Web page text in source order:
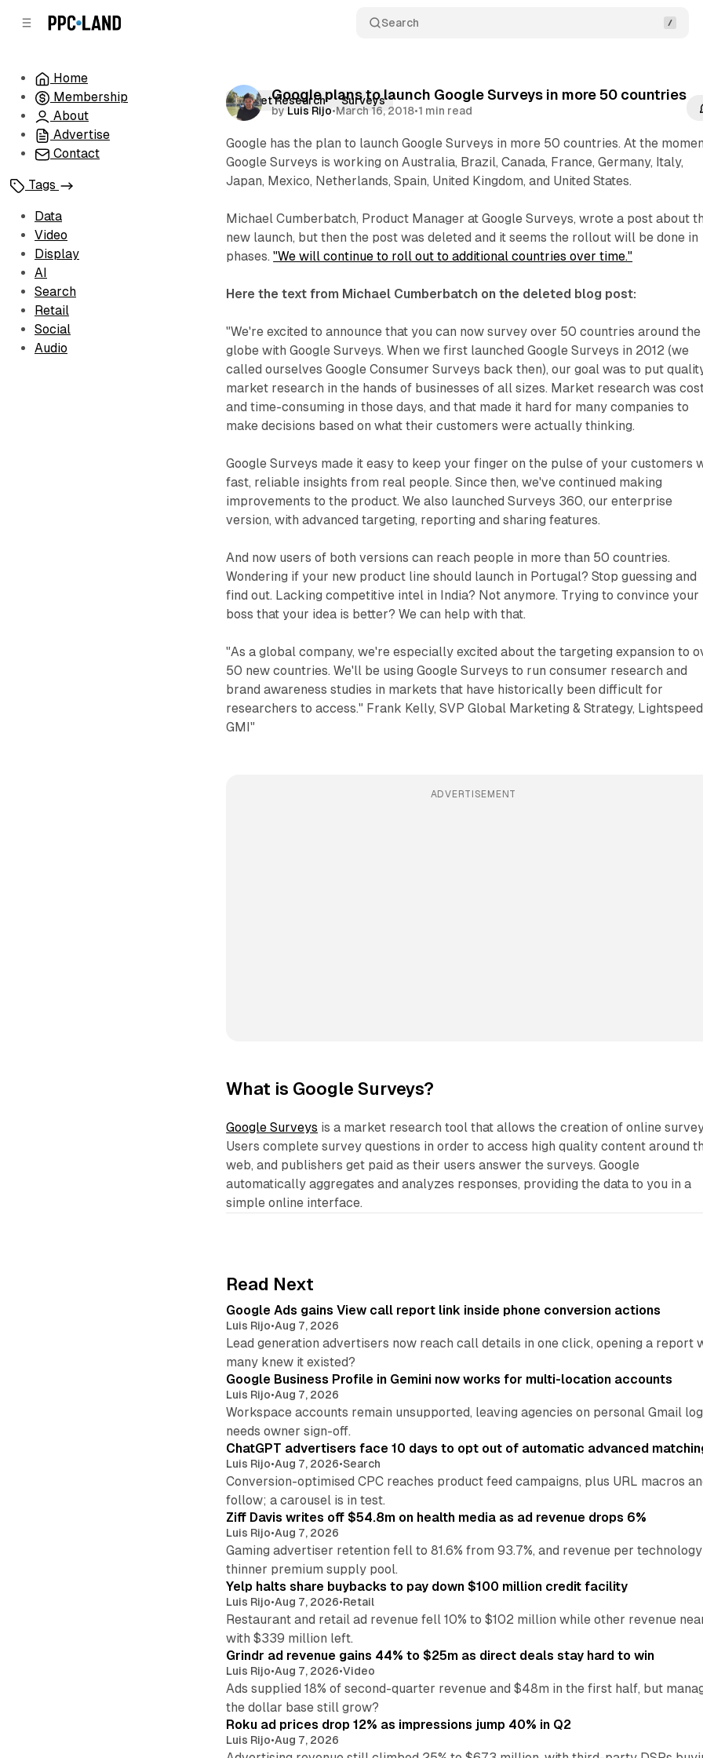
Search
Home
Membership
About
Advertise
Contact
Tags
Data
Video
Display
AI
Search
Retail
Social
Audio
Google plans to launch Google Surveys in more 50 countries
by Luis Rijo•March 16, 2018•1 min read
Market Research Surveys
Google has the plan to launch Google Surveys in more 50 countries. At the
Google Surveys is working on Australia, Brazil, Canada, France, Germany, Italy,
Japan, Mexico, Netherlands, Spain, United Kingdom, and United States.
Michael Cumberbatch, Product Manager at Google Surveys, wrote a post about
new launch, but then the post was deleted and it seems the rollout will be done in
phases."We will continue to roll out to additional countries over time."
Here the text from Michael Cumberbatch on the deleted blog post:
"We're excited to announce that you can now survey over 50 countries around the
globe with Google Surveys. When we first launched Google Surveys in 2012 (we
called ourselves Google Consumer Surveys back then), our goal was to put
market research in the hands of businesses of all sizes. Market research was
and time-consuming in those days, and that made it hard for many companies to
make decisions based on what their customers were actually thinking.
Google Surveys made it easy to keep your finger on the pulse of your customers
fast, reliable insights from real people. Since then, we've continued making
improvements to the product. We also launched Surveys 360, our enterprise
version, with advanced targeting, reporting and sharing features.
And now users of both versions can reach people in more than 50 countries.
Wondering if your new product line should launch in Portugal? Stop guessing and
find out. Lacking competitive intel in India? Not anymore. Trying to convince your
boss that your idea is better? We can help with that.
"As a global company, we're especially excited about the targeting expansion to
50 new countries. We'll be using Google Surveys to run consumer research and
brand awareness studies in markets that have historically been difficult for
researchers to access." Frank Kelly, SVP Global Marketing & Strategy, Lightspeed
GMI"
ADVERTISEMENT
What is Google Surveys?
Google Surveys is a market research tool that allows the creation of online
Users complete survey questions in order to access high quality content around
web, and publishers get paid as their users answer the surveys. Google
automatically aggregates and analyzes responses, providing the data to you in a
simple online interface.
Read Next
Google Ads gains View call report link inside phone conversion actions
Luis Rijo•Aug 7, 2026
Lead generation advertisers now reach call details in one click, opening a
many knew it existed?
Google Business Profile in Gemini now works for multi-location accounts
Luis Rijo•Aug 7, 2026
Workspace accounts remain unsupported, leaving agencies on personal Gmail
needs owner sign-off.
ChatGPT advertisers face 10 days to opt out of automatic advanced
Luis Rijo•Aug 7, 2026•Search
Conversion-optimised CPC reaches product feed campaigns, plus URL macros
follow; a carousel is in test.
Ziff Davis writes off $54.8m on health media as ad revenue drops 6%
Luis Rijo•Aug 7, 2026
Gaming advertiser retention fell to 81.6% from 93.7%, and revenue per
thinner premium supply pool.
Yelp halts share buybacks to pay down $100 million credit facility
Luis Rijo•Aug 7, 2026•Retail
Restaurant and retail ad revenue fell 10% to $102 million while other revenue
with $339 million left.
Grindr ad revenue gains 44% to $25m as direct deals stay hard to win
Luis Rijo•Aug 7, 2026•Video
Ads supplied 18% of second-quarter revenue and $48m in the first half, but
the dollar base still grow?
Roku ad prices drop 12% as impressions jump 40% in Q2
Luis Rijo•Aug 7, 2026